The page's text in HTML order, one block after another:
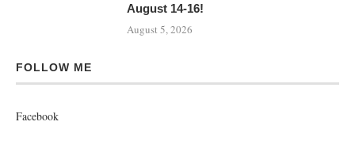
August 14-16!
August 5, 2026
FOLLOW ME
Facebook